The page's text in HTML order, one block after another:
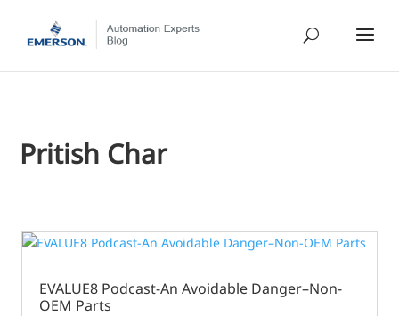
Pritish Char
EVALUE8 Podcast-An Avoidable Danger–Non-
OEM Parts